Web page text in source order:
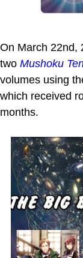
On March 22nd,
two Mushoku
volumes using
which received
months.